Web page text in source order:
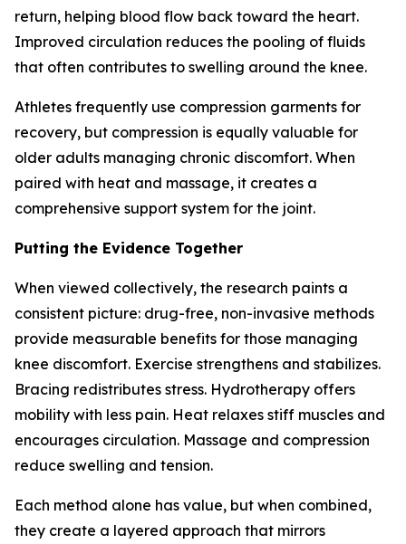
return, helping blood flow back toward the heart.
Improved circulation reduces the pooling of fluids
that often contributes to swelling around the knee.
Athletes frequently use compression garments for
recovery, but compression is equally valuable for
older adults managing chronic discomfort. When
paired with heat and massage, it creates a
comprehensive support system for the joint.
Putting the Evidence Together
When viewed collectively, the research paints a
consistent picture: drug-free, non-invasive methods
provide measurable benefits for those managing
knee discomfort. Exercise strengthens and stabilizes.
Bracing redistributes stress. Hydrotherapy offers
mobility with less pain. Heat relaxes stiff muscles and
encourages circulation. Massage and compression
reduce swelling and tension.
Each method alone has value, but when combined,
they create a layered approach that mirrors